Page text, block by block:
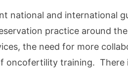
national and international
practice around
the need for more
oncofertility training. There